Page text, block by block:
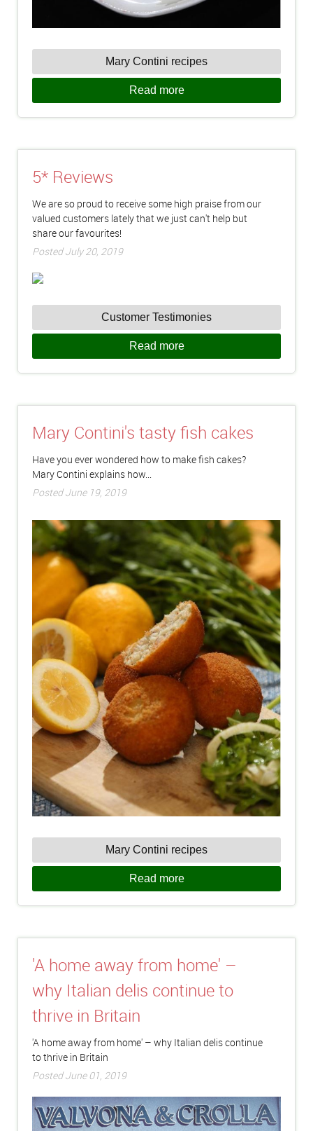
Mary Contini recipes
Read more
5* Reviews
We are so proud to receive some high praise from our
valued customers lately that we just can't help but
share our favourites!
Posted July 20, 2019
Customer Testimonies
Read more
Mary Contini's tasty fish cakes
Have you ever wondered how to make fish cakes?
Mary Contini explains how...
Posted June 19, 2019
Mary Contini recipes
Read more
'A home away from home' –
why Italian delis continue to
thrive in Britain
'A home away from home' – why Italian delis continue
to thrive in Britain
Posted June 01, 2019